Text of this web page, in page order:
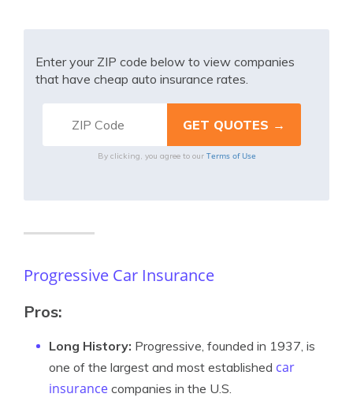
Enter your ZIP code below to view companies
that have cheap auto insurance rates.
By clicking, you agree to our Terms of Use
Progressive Car Insurance
Pros:
Long History: Progressive, founded in 1937, is
one of the largest and most established car
insurance companies in the U.S.